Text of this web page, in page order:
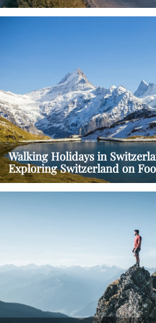
Walking Holidays in
Exploring Switzerland on